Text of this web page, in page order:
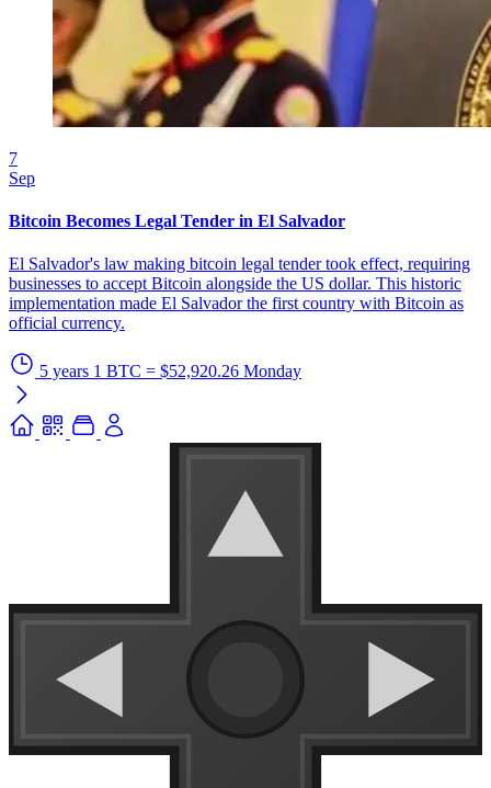
7
Sep
Bitcoin Becomes Legal Tender in El Salvador
El Salvador's law making bitcoin legal tender took effect, requiring
businesses to accept Bitcoin alongside the US dollar. This historic
implementation made El Salvador the first country with Bitcoin as
official currency.
5 years 1 BTC = $52,920.26 Monday